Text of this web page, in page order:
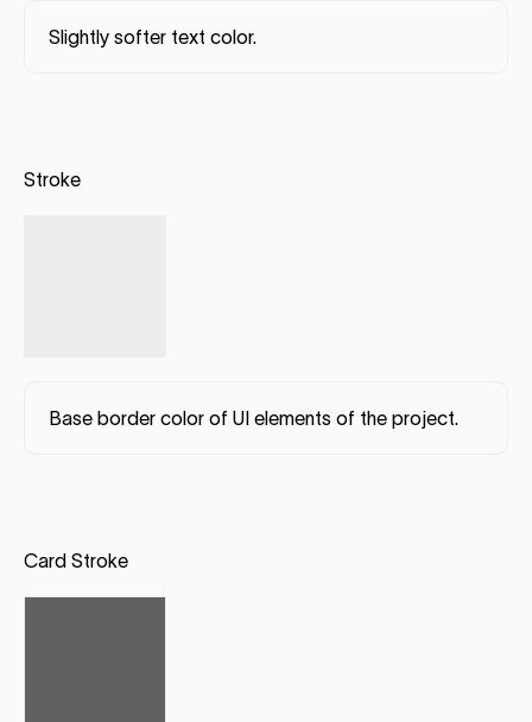
Slightly softer text color.
Stroke
Base border color of UI elements of the project.
Card Stroke